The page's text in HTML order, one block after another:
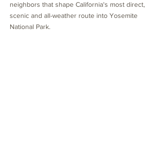
neighbors that shape California's most direct,
scenic and all-weather route into Yosemite
National Park.